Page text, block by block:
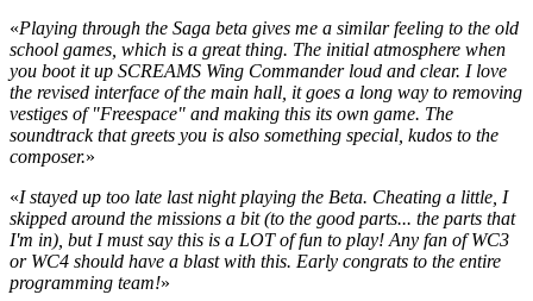
«Playing through the Saga beta gives me a similar feeling to the old
school games, which is a great thing. The initial atmosphere when
you boot it up SCREAMS Wing Commander loud and clear. I love
the revised interface of the main hall, it goes a long way to removing
vestiges of "Freespace" and making this its own game. The
soundtrack that greets you is also something special, kudos to the
composer.»
«I stayed up too late last night playing the Beta. Cheating a little, I
skipped around the missions a bit (to the good parts... the parts that
I'm in), but I must say this is a LOT of fun to play! Any fan of WC3
or WC4 should have a blast with this. Early congrats to the entire
programming team!»